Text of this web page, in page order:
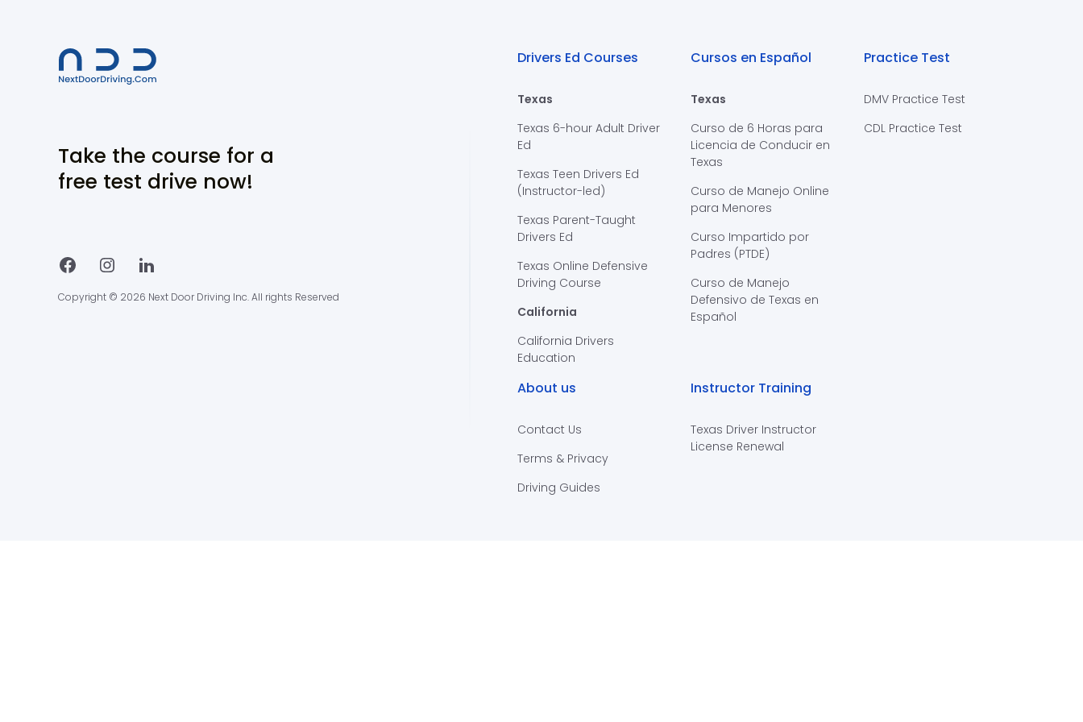
Take the course for a
free test drive now!
Copyright © 2026 Next Door Driving Inc. All rights Reserved
Drivers Ed Courses
Texas
Texas 6-hour Adult Driver
Ed
Texas Teen Drivers Ed
(Instructor-led)
Texas Parent-Taught
Drivers Ed
Texas Online Defensive
Driving Course
California
California Drivers
Education
Cursos en Español
Texas
Curso de 6 Horas para
Licencia de Conducir en
Texas
Curso de Manejo Online
para Menores
Curso Impartido por
Padres (PTDE)
Curso de Manejo
Defensivo de Texas en
Español
Practice Test
DMV Practice Test
CDL Practice Test
About us
Contact Us
Terms & Privacy
Driving Guides
Instructor Training
Texas Driver Instructor
License Renewal